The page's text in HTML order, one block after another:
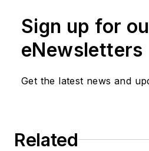
MBA
Sign up for
eNewsletters
Get the latest news and
Related